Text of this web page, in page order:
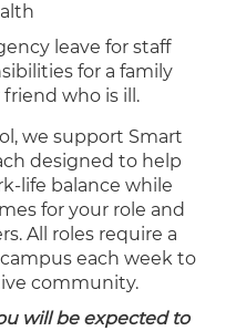
leave for staff
for a family
who is ill.
we support Smart
designed to help
life balance while
for your role and
All roles require a
each week to
community.
will be expected to